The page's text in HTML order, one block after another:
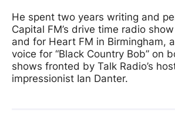
He spent two years writing and
Capital FM’s drive time radio
and for Heart FM in Birmingham,
voice for “Black Country Bob” on
shows fronted by Talk Radio’s
impressionist Ian Danter.